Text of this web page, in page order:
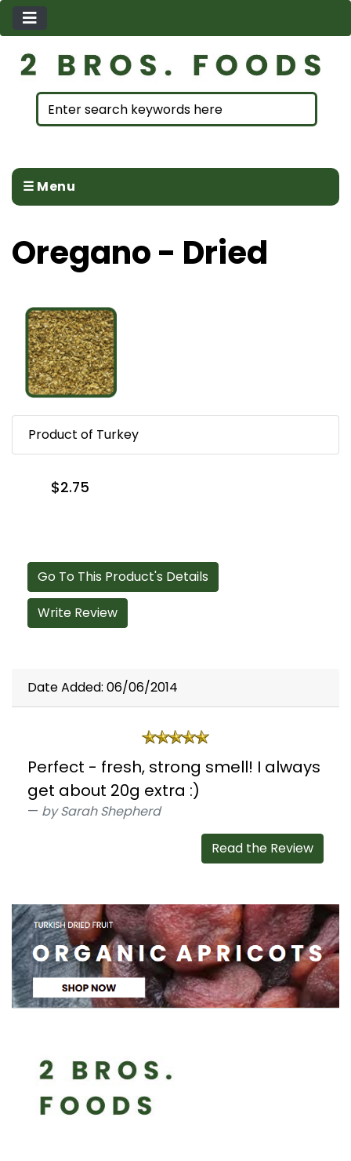
☰ Menu
Oregano - Dried
Product of Turkey
$2.75
Go To This Product's Details
Write Review
Date Added: 06/06/2014
Perfect - fresh, strong smell! I always
get about 20g extra :)
by Sarah Shepherd
Read the Review